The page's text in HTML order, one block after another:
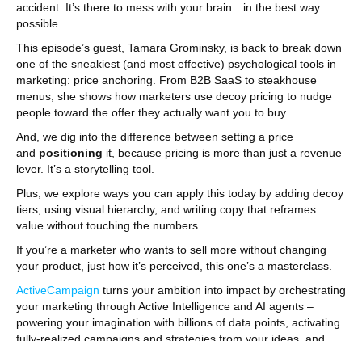
accident. It’s there to mess with your brain…in the best way
possible.
This episode’s guest, Tamara Grominsky, is back to break down
one of the sneakiest (and most effective) psychological tools in
marketing: price anchoring. From B2B SaaS to steakhouse
menus, she shows how marketers use decoy pricing to nudge
people toward the offer they actually want you to buy.
And, we dig into the difference between setting a price
and positioning it, because pricing is more than just a revenue
lever. It’s a storytelling tool.
Plus, we explore ways you can apply this today by adding decoy
tiers, using visual hierarchy, and writing copy that reframes
value without touching the numbers.
If you’re a marketer who wants to sell more without changing
your product, just how it’s perceived, this one’s a masterclass.
ActiveCampaign turns your ambition into impact by orchestrating
your marketing through Active Intelligence and AI agents –
powering your imagination with billions of data points, activating